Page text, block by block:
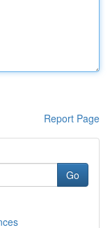
Report Page
Go